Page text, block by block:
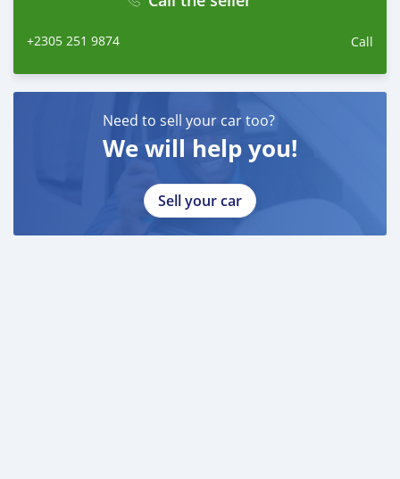
+2305 251 9874 Call
Need to sell your car too?
We will help you!
Sell your car